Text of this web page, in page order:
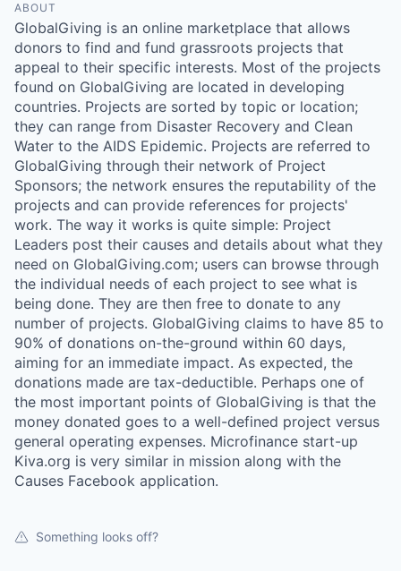
ABOUT
GlobalGiving is an online marketplace that allows
donors to find and fund grassroots projects that
appeal to their specific interests. Most of the projects
found on GlobalGiving are located in developing
countries. Projects are sorted by topic or location;
they can range from Disaster Recovery and Clean
Water to the AIDS Epidemic. Projects are referred to
GlobalGiving through their network of Project
Sponsors; the network ensures the reputability of the
projects and can provide references for projects'
work. The way it works is quite simple: Project
Leaders post their causes and details about what they
need on GlobalGiving.com; users can browse through
the individual needs of each project to see what is
being done. They are then free to donate to any
number of projects. GlobalGiving claims to have 85 to
90% of donations on-the-ground within 60 days,
aiming for an immediate impact. As expected, the
donations made are tax-deductible. Perhaps one of
the most important points of GlobalGiving is that the
money donated goes to a well-defined project versus
general operating expenses. Microfinance start-up
Kiva.org is very similar in mission along with the
Causes Facebook application.
Something looks off?